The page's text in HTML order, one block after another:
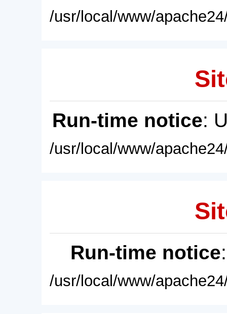
/usr/local/www/
Run-time notice:
/usr/local/www/
Run-time notice
/usr/local/www/